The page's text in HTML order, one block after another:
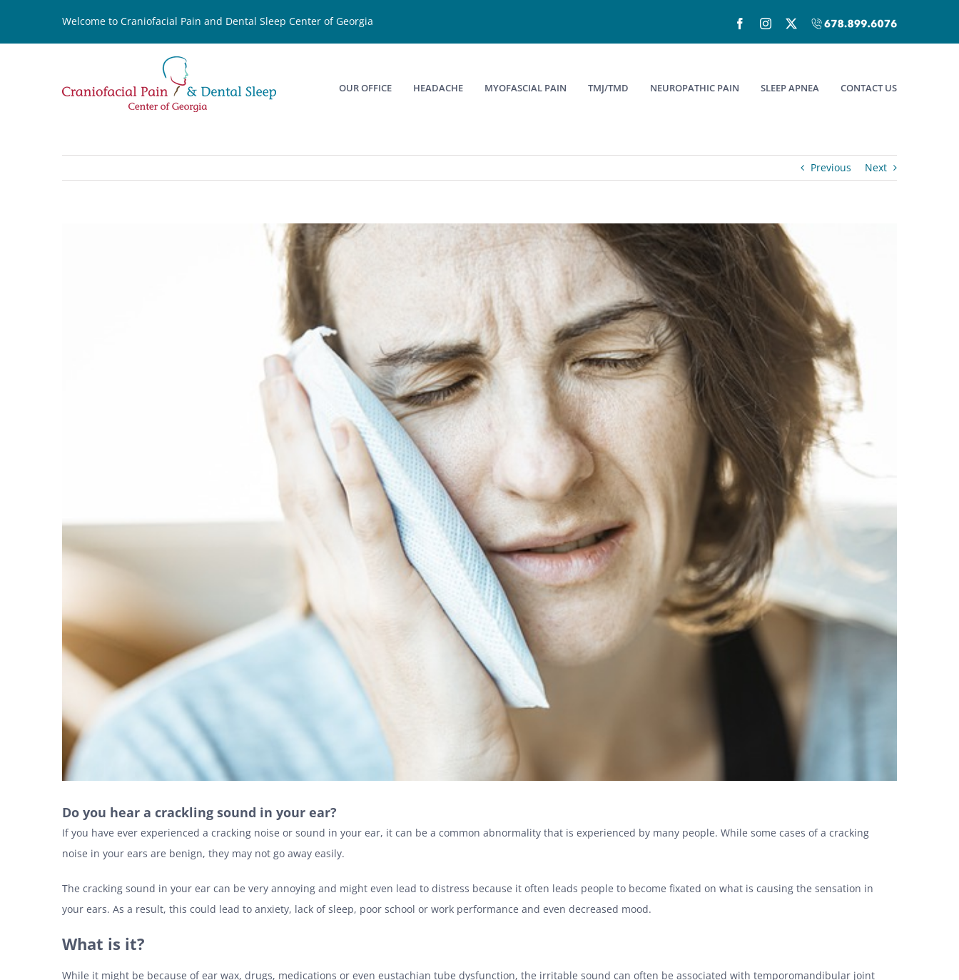
Welcome to Craniofacial Pain and Dental Sleep Center of Georgia FacebookInstagram
X
Call
6076
OUR OFFICE HEADACHE MYOFASCIAL PAIN TMJ/TMD NEUROPATHIC PAIN SLEEP APNEA CONTACT US
Previous Next
Do you hear a crackling sound in your ear?
If you have ever experienced a cracking noise or sound in your ear, it can be a common abnormality that is experienced by many people. While some cases of a cracking
noise in your ears are benign, they may not go away easily.
The cracking sound in your ear can be very annoying and might even lead to distress because it often leads people to become fixated on what is causing the sensation in
your ears. As a result, this could lead to anxiety, lack of sleep, poor school or work performance and even decreased mood.
What is it?
While it might be because of ear wax, drugs, medications or even eustachian tube dysfunction, the irritable sound can often be associated with temporomandibular joint